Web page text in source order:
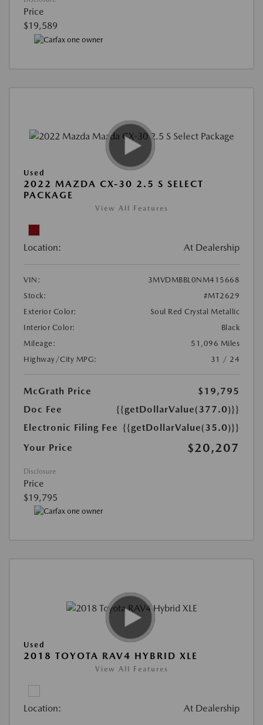
Price
$19,589
Used
2022 MAZDA CX-30 2.5 S SELECT
PACKAGE
View All Features
Location: At Dealership
VIN:
3MVDMBBL0NM415668
Stock:
#MT2629
Exterior Color:
Soul Red Crystal Metallic
Interior Color:
Black
Mileage:
51,096 Miles
Highway/City MPG:
31 / 24
McGrath Price
$19,795
Doc Fee
{{getDollarValue(377.0)}}
Electronic Filing Fee {{getDollarValue(35.0)}}
Your Price
$20,207
Disclosure
Price
$19,795
Used
2018 TOYOTA RAV4 HYBRID XLE
View All Features
Location: At Dealership